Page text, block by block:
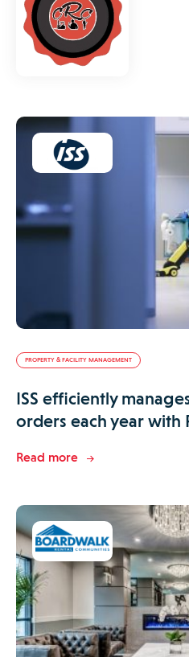
PROPERTY & FACILITY MANAGEMENT
ISS efficiently
orders each year with
Read more